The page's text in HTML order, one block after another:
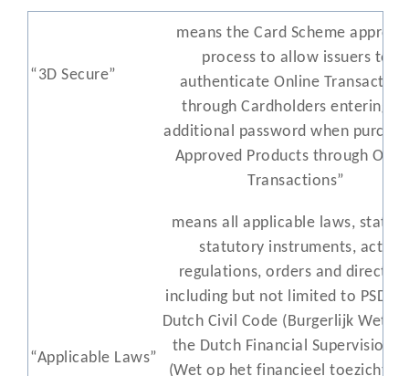
“3D Secure”
means the Card Scheme
process to allow issuers to
authenticate Online
through Cardholders entering
additional password when
Approved Products through
Transactions”
“Applicable Laws”
means all applicable laws,
statutory instruments, acts,
regulations, orders and
including but not limited to PSD2,
Dutch Civil Code (Burgerlijk
the Dutch Financial Supervision
(Wet op het financieel toezicht),